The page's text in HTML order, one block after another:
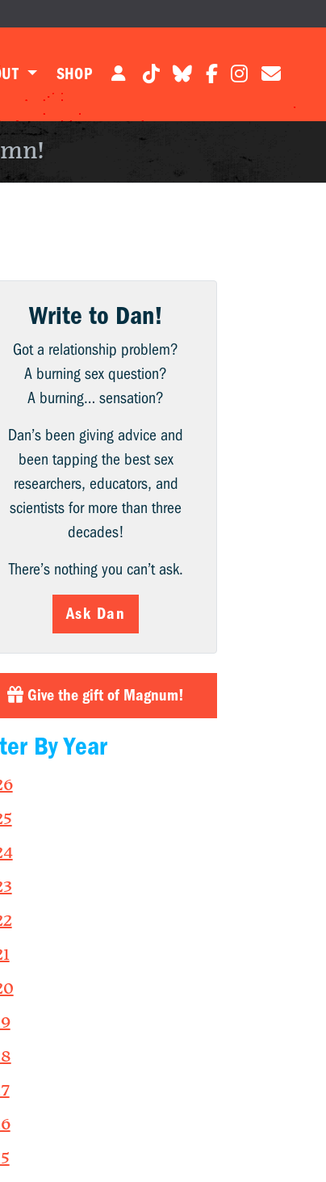
SHOP
Write to Dan!
Got a relationship problem?
A burning sex question?
A burning… sensation?
Dan’s been giving advice and
been tapping the best sex
researchers, educators, and
scientists for more than three
decades!
There’s nothing you can’t ask.
Ask Dan
Give the gift of Magnum!
By Year